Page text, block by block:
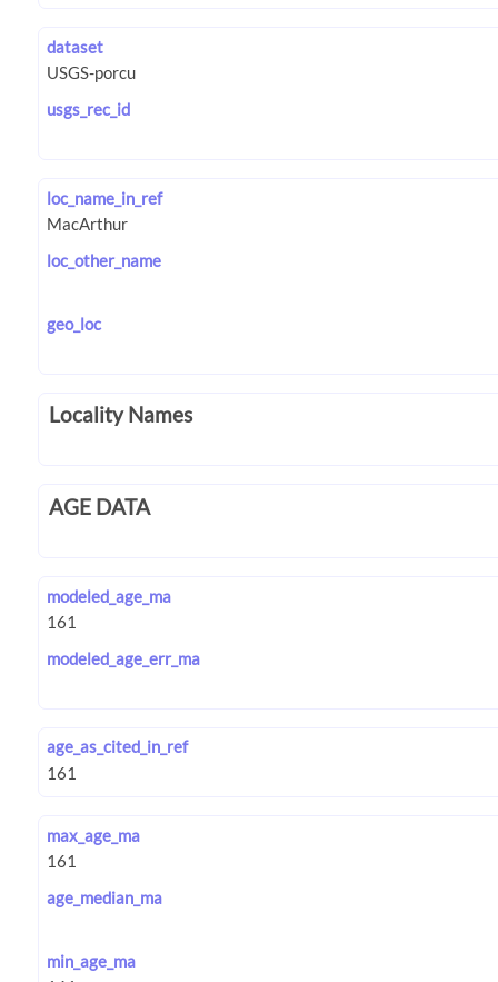
dataset
usgs_rec_id
loc_name_in_ref
loc_other_name
geo_loc
Locality Names
AGE DATA
modeled_age_ma
modeled_age_err_ma
age_as_cited_in_ref
max_age_ma
age_median_ma
min_age_ma